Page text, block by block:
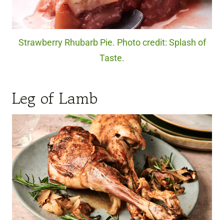
Strawberry Rhubarb Pie. Photo credit: Splash of
Taste.
Leg of Lamb